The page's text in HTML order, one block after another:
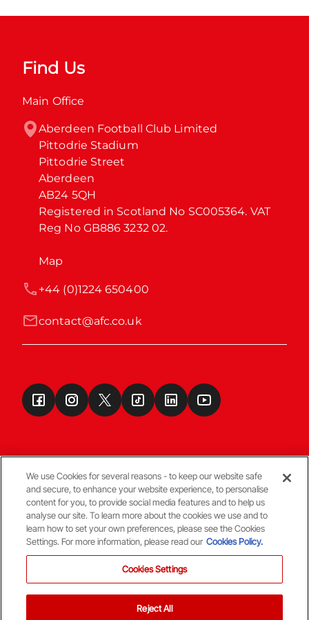
Find Us
Main Office
Aberdeen Football Club Limited
Pittodrie Stadium
Pittodrie Street
Aberdeen
AB24 5QH
Registered in Scotland No SC005364. VAT
Reg No GB886 3232 02.
Map
contact@afc.co.uk
+44 (0)1224 650400
Terms & Conditions
© Copyright Aberdeen FC
We use Cookies for several reasons - to keep our website safe
and secure, to enhance your website experience, to personalise
content for you, to provide social media features and to help us
analyse our site. To learn more about the cookies we use and to
learn how to set your own preferences, please see the Cookies
Settings. For more information, please read our Cookies Policy.
Cookies Settings
Reject All